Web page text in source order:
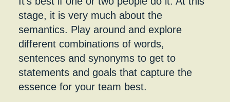
stage, it is very much about the
semantics. Play around and explore
different combinations of words,
sentences and synonyms to get to
statements and goals that capture the
essence for your team best.